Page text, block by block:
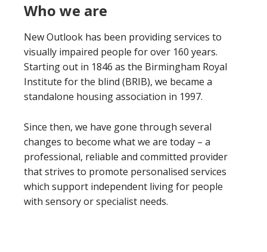
Who we are
New Outlook has been providing services to
visually impaired people for over 160 years.
Starting out in 1846 as the Birmingham Royal
Institute for the blind (BRIB), we became a
standalone housing association in 1997.
Since then, we have gone through several
changes to become what we are today – a
professional, reliable and committed provider
that strives to promote personalised services
which support independent living for people
with sensory or specialist needs.